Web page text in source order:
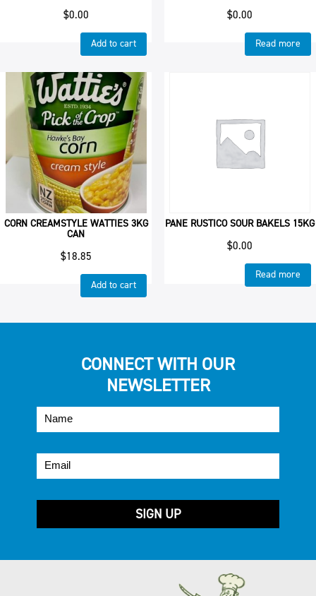
$0.00
Add to cart
$0.00
Read more
CORN CREAMSTYLE WATTIES 3KG
CAN
$18.85
Add to cart
PANE RUSTICO SOUR BAKELS 15KG
$0.00
Read more
CONNECT WITH OUR
NEWSLETTER